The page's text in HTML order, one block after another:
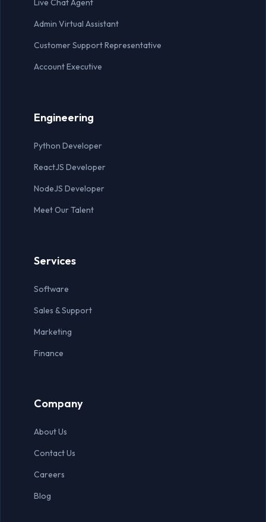
Live Chat Agent
Admin Virtual Assistant
Customer Support Representative
Account Executive
Engineering
Python Developer
ReactJS Developer
NodeJS Developer
Meet Our Talent
Services
Software
Sales & Support
Marketing
Finance
Company
About Us
Contact Us
Careers
Blog